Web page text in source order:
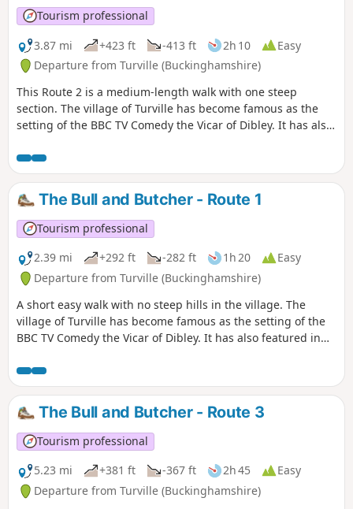
Tourism professional
3.87 mi
+423 ft -413 ft 2h 10
Easy
Departure from Turville (Buckinghamshire)
This Route 2 is a medium-length walk with one steep
section. The village of Turville has become famous as the
setting of the BBC TV Comedy the Vicar of Dibley. It has also
Midsomer Murders, Goodnight Mr Tom and Chitty Chitty
Bang Bang.
The Bull and Butcher - Route 1
Tourism professional
2.39 mi
+292 ft -282 ft 1h 20
Easy
Departure from Turville (Buckinghamshire)
A short easy walk with no steep hills in the village. The
village of Turville has become famous as the setting of the
BBC TV Comedy the Vicar of Dibley. It has also featured in
Goodnight Mr Tom and Chitty Chitty Bang Bang.
The Bull and Butcher - Route 3
Tourism professional
5.23 mi
+381 ft -367 ft 2h 45
Easy
Departure from Turville (Buckinghamshire)